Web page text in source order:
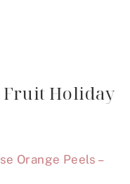
Fruit Holiday
Orange Peels –